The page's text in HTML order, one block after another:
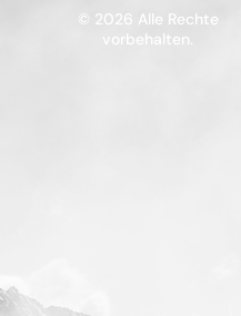
© 2026 Alle Rechte
vorbehalten.